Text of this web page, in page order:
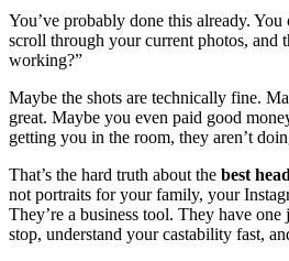
You’ve probably done this already.
scroll through your current photos, and
working?”
Maybe the shots are technically fine.
great. Maybe you even paid good
getting you in the room, they aren’t
That’s the hard truth about the best
not portraits for your family, your
They’re a business tool. They have
stop, understand your castability fast,